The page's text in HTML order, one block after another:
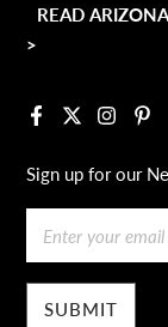
READ
>
Facebook
X Instagram
Sign up for our
Email